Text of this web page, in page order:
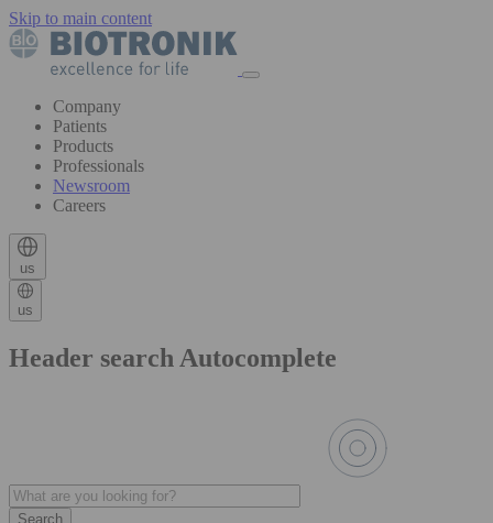
Skip to main content
Company
Patients
Products
Professionals
Newsroom
Careers
us
us
Header search Autocomplete